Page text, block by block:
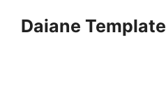
Daiane Template